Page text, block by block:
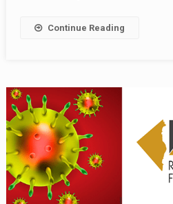
Continue Reading